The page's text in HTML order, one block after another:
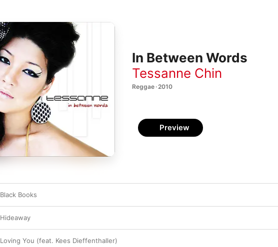
In Between Words
Tessanne Chin
Reggae · 2010
Preview
Black Books
Hideaway
Loving You (feat. Kees Dieffenthaller)